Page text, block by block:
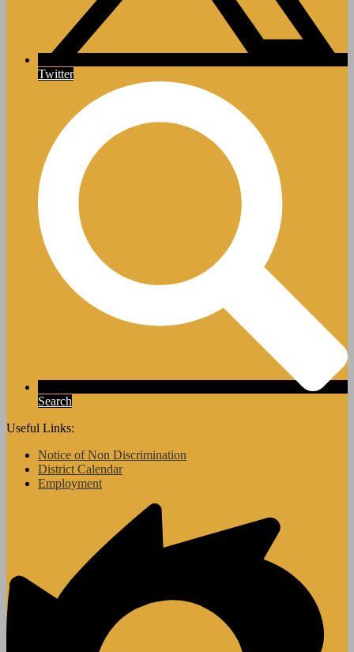
Twitter
Search
Useful Links:
Notice of Non Discrimination
District Calendar
Employment